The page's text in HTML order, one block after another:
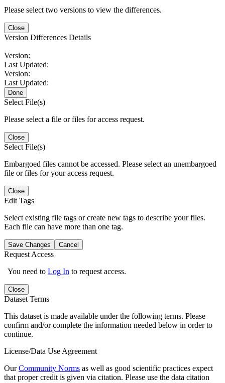
Please select two versions to view the differences.
Close
Version Differences Details
Version:
Last Updated:
Version:
Last Updated:
Done
Select File(s)
Please select a file or files for access request.
Close
Select File(s)
Embargoed files cannot be accessed. Please select an unembargoed
file or files for your access request.
Close
Edit Tags
Select existing file tags or create new tags to describe your files.
Each file can have more than one tag.
Save Changes Cancel
Request Access
You need to Log In to request access.
Close
Dataset Terms
This dataset is made available under the following terms. Please
confirm and/or complete the information needed below in order to
continue.
License/Data Use Agreement
OurCommunity Norms as well as good scientific practices expect
that proper credit is given via citation. Please use the data citation